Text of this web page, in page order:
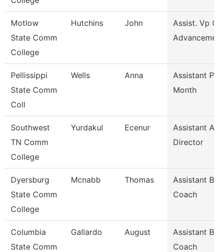
Motlow
State Comm
College
Hutchins John
Assist. Vp
Pellissippi
State Comm
Coll
Wells Anna
Assistant
Month
Southwest
TN Comm
College
Yurdakul Ecenur
Assistant
Director
Dyersburg
State Comm
College
Mcnabb Thomas
Assistant
Coach
Columbia
State Comm
Gallardo August
Assistant
Coach